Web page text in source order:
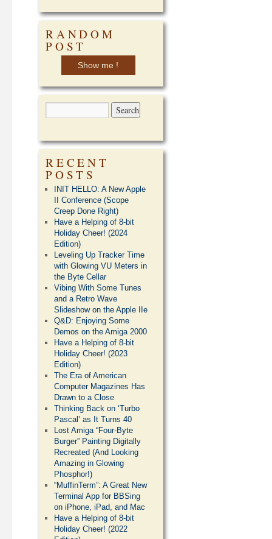
RANDOM
POST
Show me !
RECENT
POSTS
INIT HELLO: A New Apple
II Conference (Scope
Creep Done Right)
Have a Helping of 8-bit
Holiday Cheer! (2024
Edition)
Leveling Up Tracker Time
with Glowing VU Meters in
the Byte Cellar
Vibing With Some Tunes
and a Retro Wave
Slideshow on the Apple IIe
Q&D: Enjoying Some
Demos on the Amiga 2000
Have a Helping of 8-bit
Holiday Cheer! (2023
Edition)
The Era of American
Computer Magazines Has
Drawn to a Close
Thinking Back on ‘Turbo
Pascal’ as It Turns 40
Lost Amiga “Four-Byte
Burger” Painting Digitally
Recreated (And Looking
Amazing in Glowing
Phosphor!)
“MuffinTerm”: A Great New
Terminal App for BBSing
on iPhone, iPad, and Mac
Have a Helping of 8-bit
Holiday Cheer! (2022